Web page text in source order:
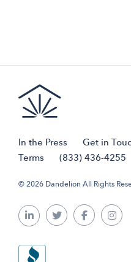
In the Press Get in
Terms
(833) 436-4255
© 2026 Dandelion All Rights